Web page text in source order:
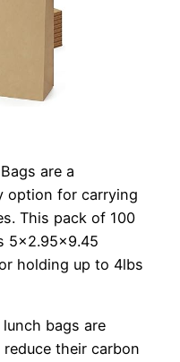
are a
option for carrying
This pack of 100
5×2.95×9.45
holding up to 4lbs
bags are
their carbon